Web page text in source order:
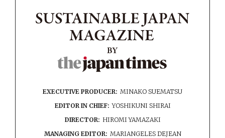
EXECUTIVE PRODUCER: MINAKO SUEMATSU
EDITOR IN CHIEF: YOSHIKUNI SHIRAI
DIRECTOR: HIROMI YAMAZAKI
MANAGING EDITOR: MARIANGELES DEJEAN